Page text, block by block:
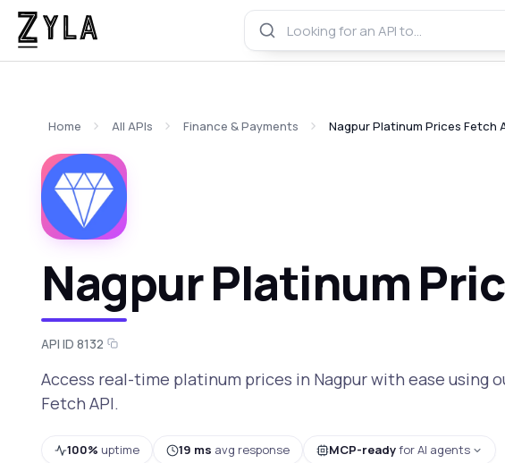
Home All APIs Finance & Payments Nagpur Platinum Prices Fetch
Nagpur Platinum
API ID 8132
Access real-time platinum prices in Nagpur with ease using
Fetch API.
100% uptime 19 ms avg response MCP-readyfor AI agents